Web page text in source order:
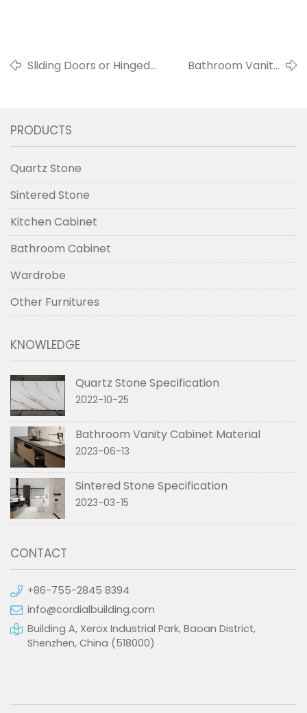
Sliding Doors or Hinged
Bathroom Vanity
PRODUCTS
Quartz Stone
Sintered Stone
Kitchen Cabinet
Bathroom Cabinet
Wardrobe
Other Furnitures
KNOWLEDGE
Quartz Stone Specification
2022-10-25
Bathroom Vanity Cabinet Material
2023-06-13
Sintered Stone Specification
2023-03-15
CONTACT
+86-755-2845 8394
info@cordialbuilding.com
Building A, Xerox Industrial Park, Baoan District,
Shenzhen, China (518000)